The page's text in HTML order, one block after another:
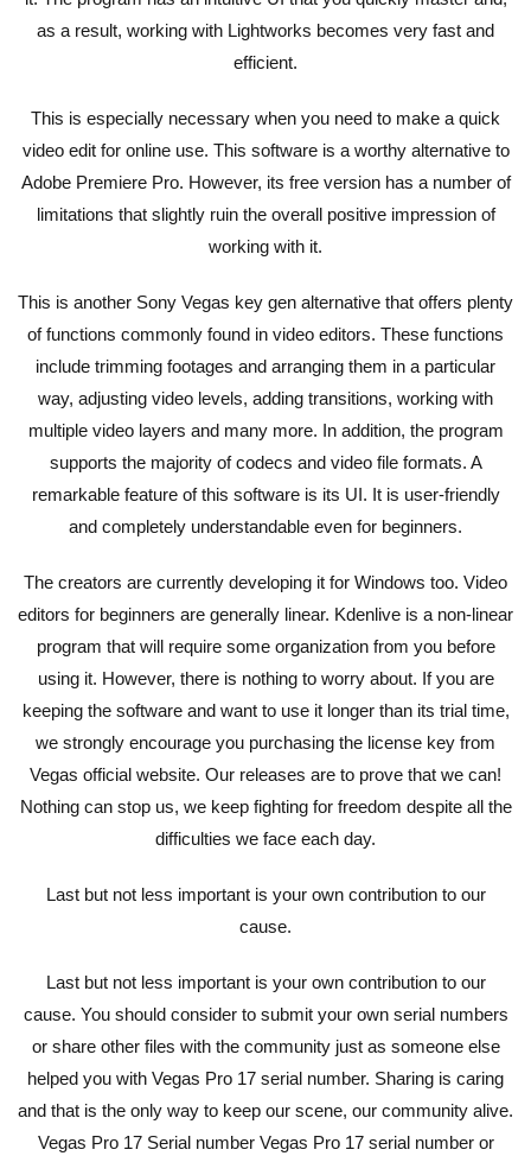
as a result, working with Lightworks becomes very fast and
efficient.
This is especially necessary when you need to make a quick
video edit for online use. This software is a worthy alternative to
Adobe Premiere Pro. However, its free version has a number of
limitations that slightly ruin the overall positive impression of
working with it.
This is another Sony Vegas key gen alternative that offers plenty
of functions commonly found in video editors. These functions
include trimming footages and arranging them in a particular
way, adjusting video levels, adding transitions, working with
multiple video layers and many more. In addition, the program
supports the majority of codecs and video file formats. A
remarkable feature of this software is its UI. It is user-friendly
and completely understandable even for beginners.
The creators are currently developing it for Windows too. Video
editors for beginners are generally linear. Kdenlive is a non-linear
program that will require some organization from you before
using it. However, there is nothing to worry about. If you are
keeping the software and want to use it longer than its trial time,
we strongly encourage you purchasing the license key from
Vegas official website. Our releases are to prove that we can!
Nothing can stop us, we keep fighting for freedom despite all the
difficulties we face each day.
Last but not less important is your own contribution to our
cause.
Last but not less important is your own contribution to our
cause. You should consider to submit your own serial numbers
or share other files with the community just as someone else
helped you with Vegas Pro 17 serial number. Sharing is caring
and that is the only way to keep our scene, our community alive.
Vegas Pro 17 Serial number Vegas Pro 17 serial number or